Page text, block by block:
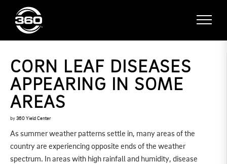
CORN LEAF DISEASES
APPEARING IN SOME
AREAS
by 360 Yield Center
As summer weather patterns settle in, many areas of the
country are experiencing opposite ends of the weather
spectrum. In areas with high rainfall and humidity, disease